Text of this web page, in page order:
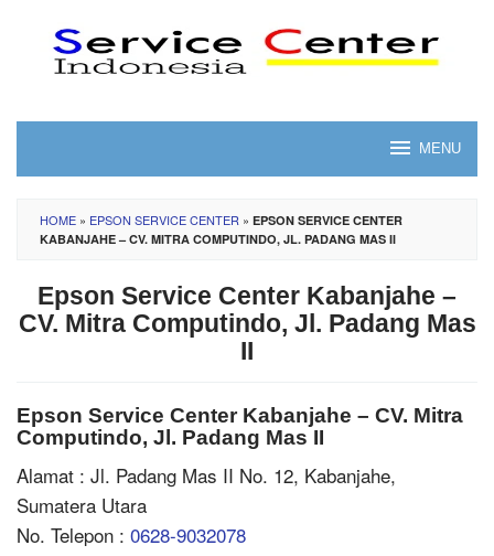
content
MENU
HOME » EPSON SERVICE CENTER » EPSON SERVICE CENTER
KABANJAHE – CV. MITRA COMPUTINDO, JL. PADANG MAS II
Epson Service Center Kabanjahe –
CV. Mitra Computindo, Jl. Padang Mas
II
Epson Service Center Kabanjahe – CV. Mitra
Computindo, Jl. Padang Mas II
Alamat : Jl. Padang Mas II No. 12, Kabanjahe,
Sumatera Utara
No. Telepon : 0628-9032078